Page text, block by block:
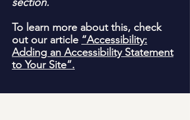
To learn more about this, check
out our article “Accessibility:
Adding an Accessibility Statement
to Your Site”.